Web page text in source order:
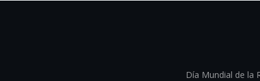
Día Mundial de la